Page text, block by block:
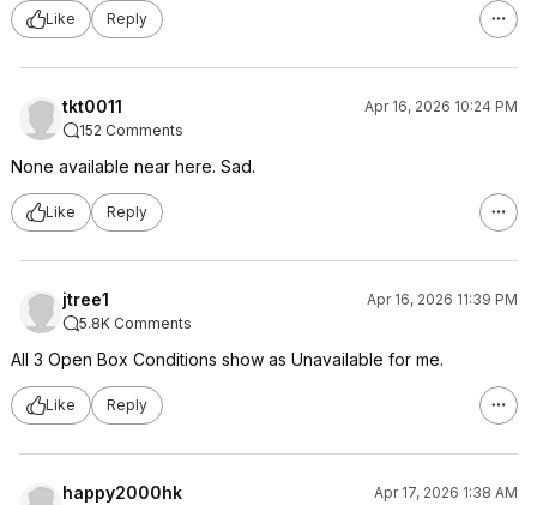
Like
Reply
tkt0011
Apr 16, 2026 10:24 PM
152 Comments
None available near here. Sad.
Like Reply
jtree1
Apr 16, 2026 11:39 PM
5.8K Comments
All 3 Open Box Conditions show as Unavailable for me.
Like Reply
happy2000hk
Apr 17, 2026 1:38 AM